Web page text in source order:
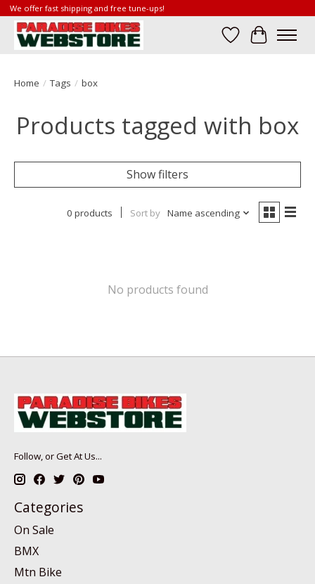
We offer fast shipping and free tune-ups!
Wish List
Cart
Home / Tags / box
Products tagged with box
Show filters
0 products Sort by Name ascending
No products found
Follow, or Get At Us...
Categories
On Sale
BMX
Mtn Bike